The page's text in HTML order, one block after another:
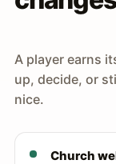
A player earns
up, decide, or
nice.
Church